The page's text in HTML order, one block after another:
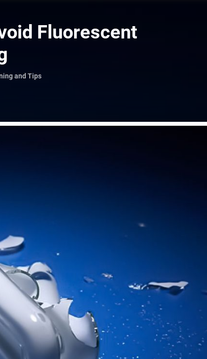
Fluorescent
and Tips